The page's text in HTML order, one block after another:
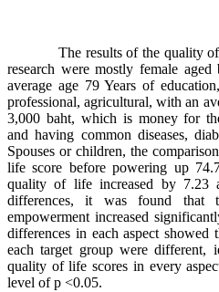
The results of the quality of
research were mostly female
average age 79 Years of
professional, agricultural, with an
3,000 baht, which is money for
and having common diseases,
Spouses or children, the
life score before powering up
quality of life increased by 7.23
differences, it was found
empowerment increased
differences in each aspect
each target group were different,
quality of life scores in every
level of p <0.05.